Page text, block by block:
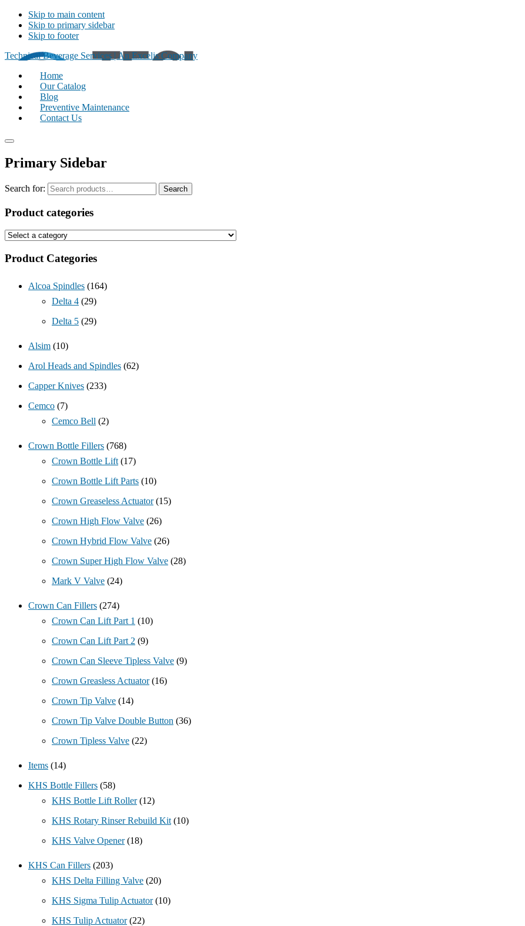
Skip to main content
Skip to primary sidebar
Skip to footer
Technical Beverage Services | An Excelis Company
Home
Our Catalog
Blog
Preventive Maintenance
Contact Us
Primary Sidebar
Search for: Search
Product categories
Product Categories
Alcoa Spindles (164)
Delta 4 (29)
Delta 5 (29)
Alsim (10)
Arol Heads and Spindles (62)
Capper Knives (233)
Cemco (7)
Cemco Bell (2)
Crown Bottle Fillers (768)
Crown Bottle Lift (17)
Crown Bottle Lift Parts (10)
Crown Greaseless Actuator (15)
Crown High Flow Valve (26)
Crown Hybrid Flow Valve (26)
Crown Super High Flow Valve (28)
Mark V Valve (24)
Crown Can Fillers (274)
Crown Can Lift Part 1 (10)
Crown Can Lift Part 2 (9)
Crown Can Sleeve Tipless Valve (9)
Crown Greasless Actuator (16)
Crown Tip Valve (14)
Crown Tip Valve Double Button (36)
Crown Tipless Valve (22)
Items (14)
KHS Bottle Fillers (58)
KHS Bottle Lift Roller (12)
KHS Rotary Rinser Rebuild Kit (10)
KHS Valve Opener (18)
KHS Can Fillers (203)
KHS Delta Filling Valve (20)
KHS Sigma Tulip Actuator (10)
KHS Tulip Actuator (22)